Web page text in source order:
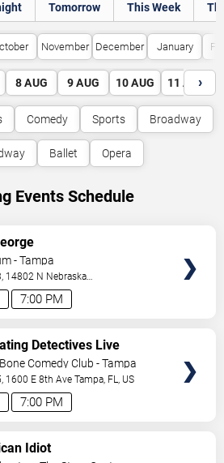
Tomorrow This Week
November December January
8 AUG 9 AUG 10 AUG 11 AUG
›
Comedy Sports Broadway
Ballet Opera
Events Schedule
7:00 PM
- Tampa
14802 N Nebraska
,FL,US
7:00 PM
Detectives Live
Comedy Club - Tampa
1600 E 8th Ave Tampa, FL, US
Idiot